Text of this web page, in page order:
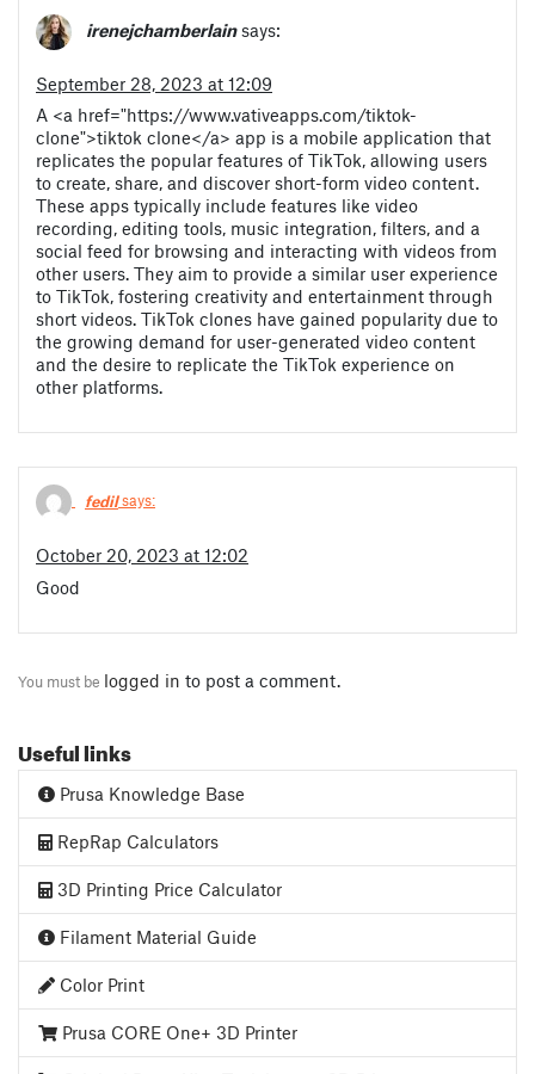
irenejchamberlain says:
September 28, 2023 at 12:09
A <a href="https://www.vativeapps.com/tiktok-
clone">tiktok clone</a> app is a mobile application that
replicates the popular features of TikTok, allowing users
to create, share, and discover short-form video content.
These apps typically include features like video
recording, editing tools, music integration, filters, and a
social feed for browsing and interacting with videos from
other users. They aim to provide a similar user experience
to TikTok, fostering creativity and entertainment through
short videos. TikTok clones have gained popularity due to
the growing demand for user-generated video content
and the desire to replicate the TikTok experience on
other platforms.
fedilsays:
October 20, 2023 at 12:02
Good
You must be logged in to post a comment.
Useful links
Prusa Knowledge Base
RepRap Calculators
3D Printing Price Calculator
Filament Material Guide
Color Print
Prusa CORE One+ 3D Printer